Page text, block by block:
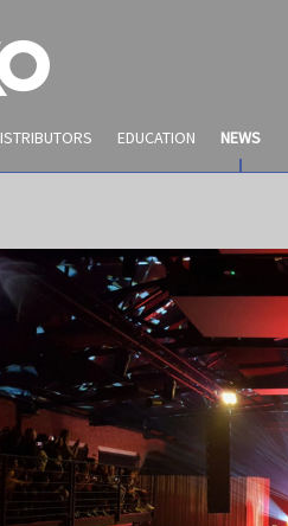
EDUCATION NEWS